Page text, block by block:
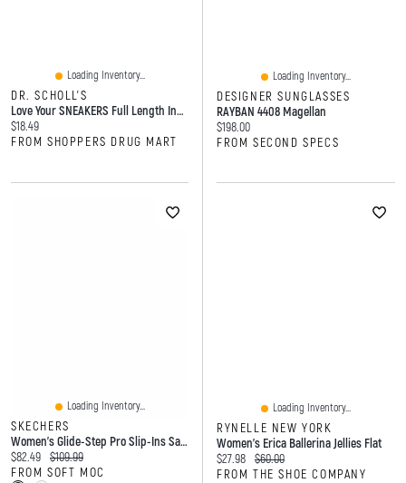
Loading Inventory...
DR. SCHOLL'S
Love Your SNEAKERS Full Length Insoles, Women, Size 6-10
Current price:
$18.49
FROM SHOPPERS DRUG MART
Loading Inventory...
DESIGNER SUNGLASSES
RAYBAN 4408 Magellan
Current price:
$198.00
FROM SECOND SPECS
Loading Inventory...
SKECHERS
Women's Glide-Step Pro Slip-Ins Sandal
Current price:
$82.49 Original price:
$109.99
FROM SOFT MOC
Loading Inventory...
RYNELLE NEW YORK
Women's Erica Ballerina Jellies Flat
Current price:
$27.98 Original price:
$60.00
FROM THE SHOE COMPANY